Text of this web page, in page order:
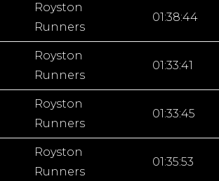
Royston
Runners
01:38:44
Royston
Runners
01:33:41
Royston
Runners
01:33:45
Royston
Runners
01:35:53